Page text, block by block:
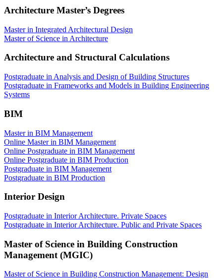
Architecture Master’s Degrees
Master in Integrated Architectural Design
Master of Science in Architecture
Architecture and Structural Calculations
Postgraduate in Analysis and Design of Building Structures
Postgraduate in Frameworks and Models in Building Engineering
Systems
BIM
Master in BIM Management
Online Master in BIM Management
Online Postgraduate in BIM Management
Online Postgraduate in BIM Production
Postgraduate in BIM Management
Postgraduate in BIM Production
Interior Design
Postgraduate in Interior Architecture. Private Spaces
Postgraduate in Interior Architecture. Public and Private Spaces
Master of Science in Building Construction
Management (MGIC)
Master of Science in Building Construction Management: Design